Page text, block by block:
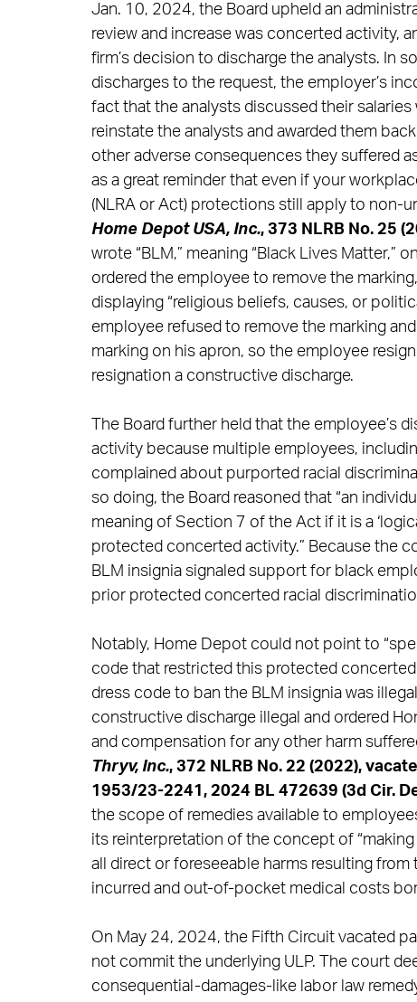
Jan. 10, 2024, the Board upheld an
review and increase was concerted activity,
firm’s decision to discharge the analysts. In
discharges to the request, the employer’s
fact that the analysts discussed their
reinstate the analysts and awarded them
other adverse consequences they suffered
as a great reminder that even if your
(NLRA or Act) protections still apply to non-
Home Depot USA, Inc., 373 NLRB No. 25
wrote “BLM,” meaning “Black Lives
ordered the employee to remove the
displaying “religious beliefs, causes, or
employee refused to remove the marking
marking on his apron, so the employee
resignation a constructive discharge.
The Board further held that the employee’s
activity because multiple employees,
complained about purported racial
so doing, the Board reasoned that “an
meaning of Section 7 of the Act if it is a
protected concerted activity.” Because the
BLM insignia signaled support for black
prior protected concerted racial
Notably, Home Depot could not point to
code that restricted this protected
dress code to ban the BLM insignia was
constructive discharge illegal and ordered
and compensation for any other harm
Thryv, Inc., 372 NLRB No. 22 (2022),
1953/23-2241, 2024 BL 472639 (3d Cir.
the scope of remedies available to
its reinterpretation of the concept of
all direct or foreseeable harms resulting
incurred and out-of-pocket medical costs
On May 24, 2024, the Fifth Circuit vacated
not commit the underlying ULP. The court
consequential-damages-like labor law